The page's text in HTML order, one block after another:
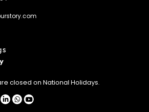
closed on National Holidays.